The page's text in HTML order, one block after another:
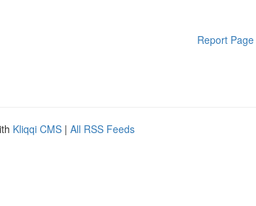
Report Page
Kliqqi CMS | All RSS Feeds